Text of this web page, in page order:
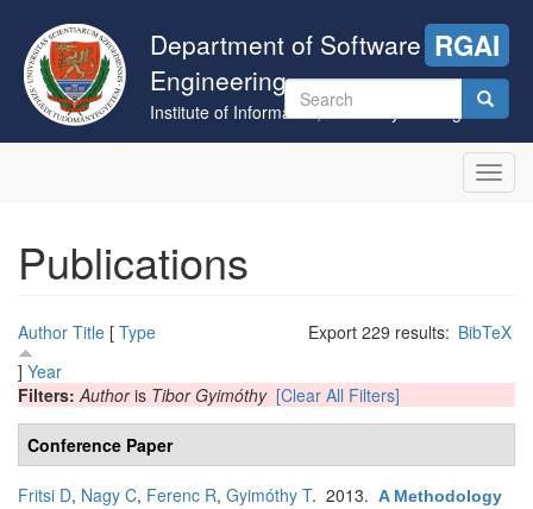
main
content
Department of Software
Engineering
Institute of Informatics, University of Szeged
RGAI
Search
form
Publications
Export 229 results: BibTeX
Author Title [ Type
] Year
Filters:Authoris Tibor Gyimóthy [Clear All Filters]
Conference Paper
Fritsi D, Nagy C, Ferenc R, Gyimóthy T. 2013. A Methodology